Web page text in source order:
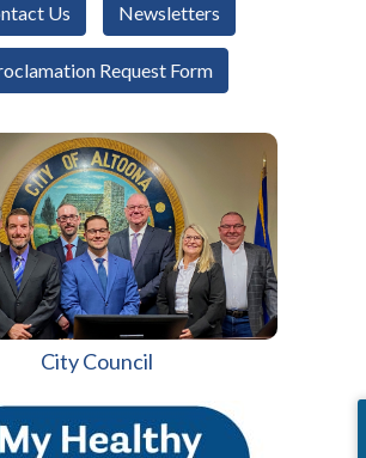
Us Newsletters
Request Form
City Council